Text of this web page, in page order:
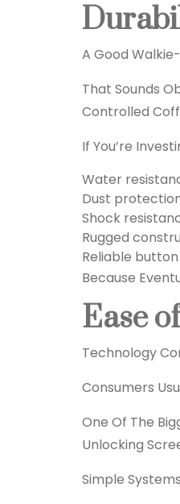
A Good
That Sounds
Controlled
If You’re
Water
Dust
Shock
Rugged
Reliable
Because
Ease
Technology
Consumers
One Of The
Unlocking
Simple